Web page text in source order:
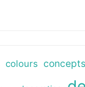
colours concepts